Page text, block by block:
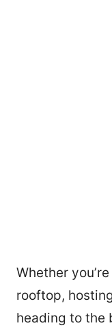
Whether
rooftop,
heading to the